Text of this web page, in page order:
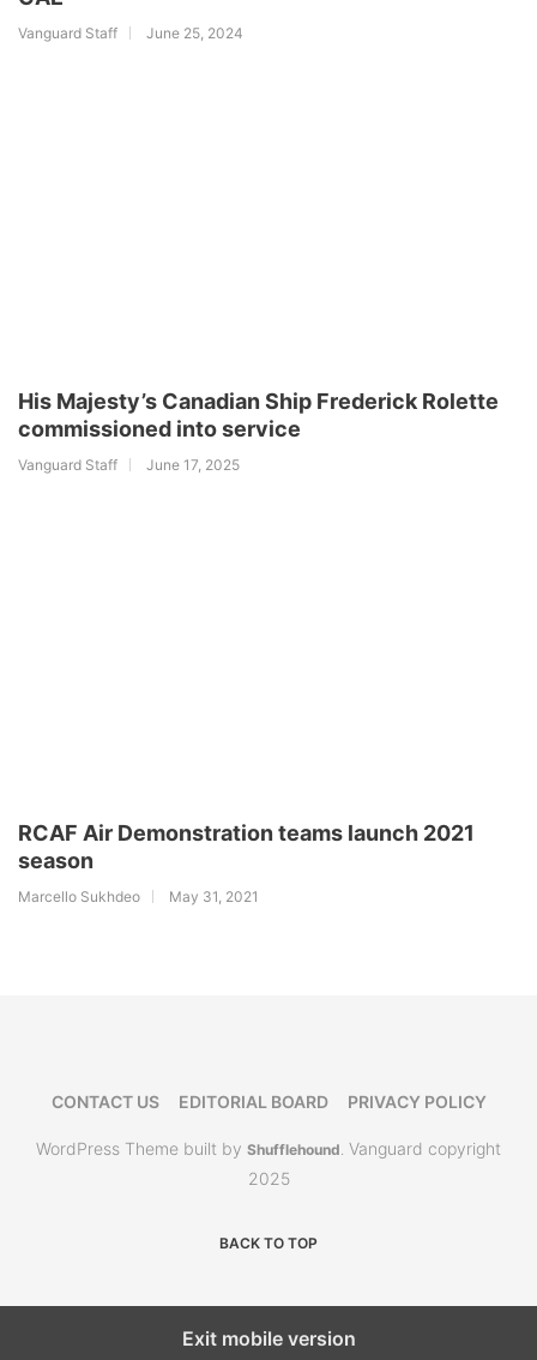
Vanguard Staff June 25, 2024
His Majesty’s Canadian Ship Frederick Rolette
commissioned into service
Vanguard Staff June 17, 2025
RCAF Air Demonstration teams launch 2021
season
Marcello Sukhdeo May 31, 2021
CONTACT US EDITORIAL BOARD PRIVACY POLICY
WordPress Theme built by Shufflehound. Vanguard copyright
2025
BACK TO TOP
Exit mobile version